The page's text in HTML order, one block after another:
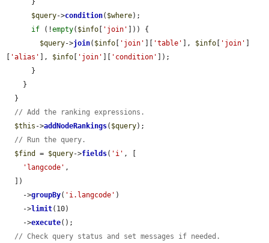
$query->condition( $where);
if (!empty( $info 'join'
])) {
$query->join( $info 'join' 'table' ], $info 'join'
'alias' ], $info 'join' 'condition'
]);
// Add the ranking expressions.
$this ->addNodeRankings( $query);
// Run the query.
$find
= $query->fields( 'i' , [
'langcode' ,
    ->
groupBy( 'i.langcode' )
    ->
limit(10)
    ->
execute();
// Check query status and set messages if needed.